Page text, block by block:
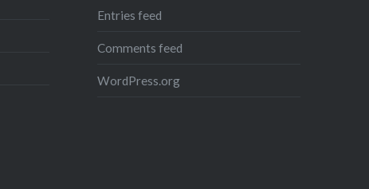
Entries feed
Comments feed
WordPress.org